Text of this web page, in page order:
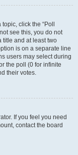
click the “Poll
see this, you do not
title and at least two
is on a separate line
users may select during
the poll (0 for infinite
their votes.
If you feel you need
contact the board